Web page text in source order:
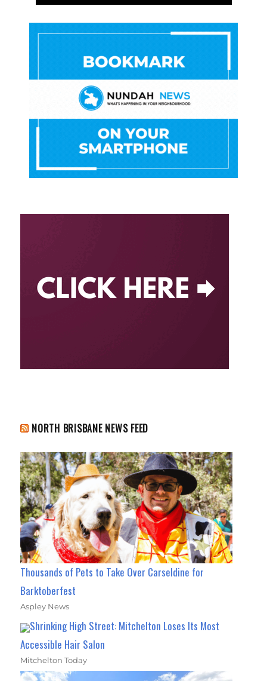
NORTH BRISBANE NEWS FEED
Thousands of Pets to Take Over Carseldine for
Barktoberfest
Aspley News
Shrinking High Street: Mitchelton Loses Its Most
Accessible Hair Salon
Mitchelton Today